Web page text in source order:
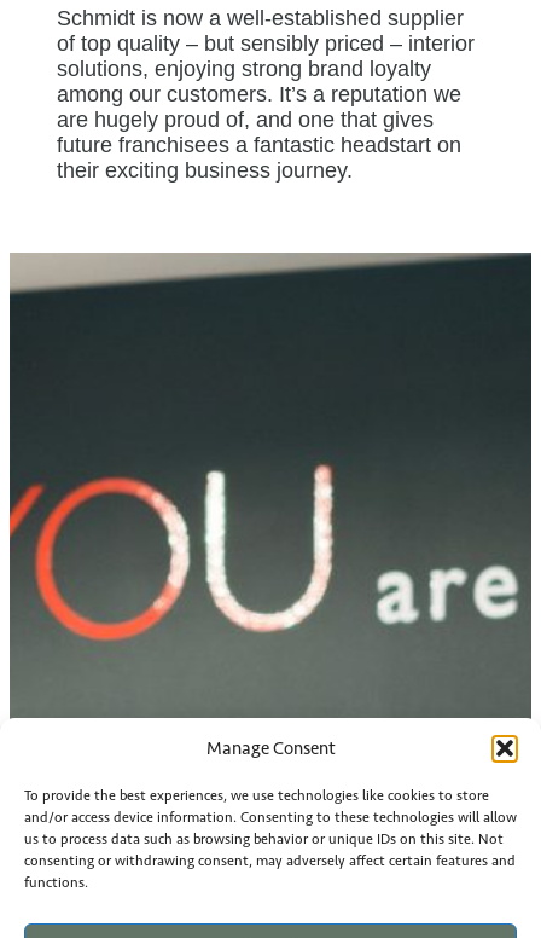
Manage Consent
To provide the best experiences, we use technologies like cookies to store
and/or access device information. Consenting to these technologies will allow
us to process data such as browsing behavior or unique IDs on this site. Not
consenting or withdrawing consent, may adversely affect certain features and
functions.
Schmidt is now a well-established supplier
of top quality – but sensibly priced – interior
solutions, enjoying strong brand loyalty
among our customers. It’s a reputation we
are hugely proud of, and one that gives
future franchisees a fantastic headstart on
their exciting business journey.